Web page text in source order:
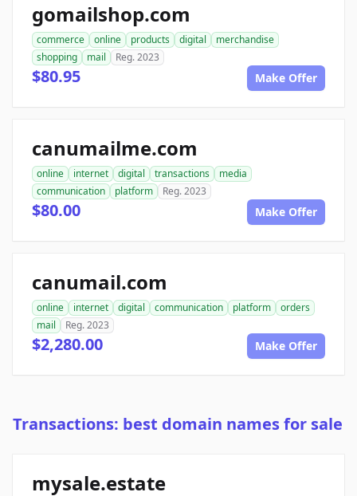
gomailshop.com
commerce online products digital
merchandise
shopping
mail Reg. 2023
$80.95 Make Offer
canumailme.com
online internet digital transactions
media
communication
platform Reg. 2023
$80.00 Make Offer
canumail.com
online internet digital communication platform
orders
mail
Reg. 2023
$2,280.00 Make Offer
Transactions: best domain names for sale
mysale.estate